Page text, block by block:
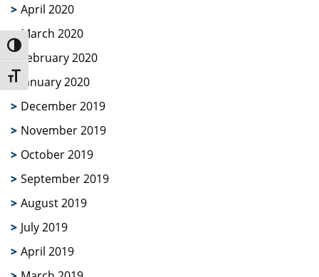
Toggle High Contrast
Toggle Font size
April 2020
March 2020
February 2020
January 2020
December 2019
November 2019
October 2019
September 2019
August 2019
July 2019
April 2019